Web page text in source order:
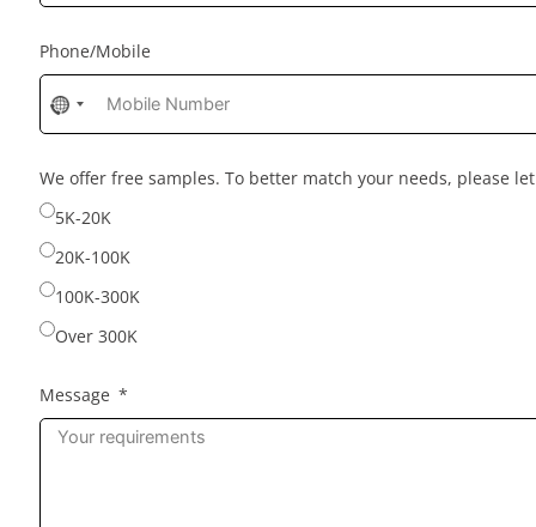
Phone/Mobile
No
country
selected
We offer free samples. To better match your needs, please
5K-20K
20K-100K
100K-300K
Over 300K
Message